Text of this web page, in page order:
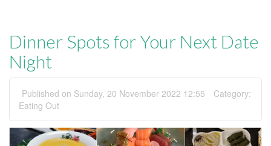
Dinner Spots for Your Next Date
Night
Published on Sunday, 20 November 2022 12:55
Category:
Eating Out